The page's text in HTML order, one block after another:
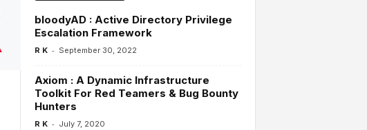
bloodyAD : Active Directory Privilege
Escalation Framework
R K - September 30, 2022
Axiom : A Dynamic Infrastructure
Toolkit For Red Teamers & Bug Bounty
Hunters
R K - July 7, 2020